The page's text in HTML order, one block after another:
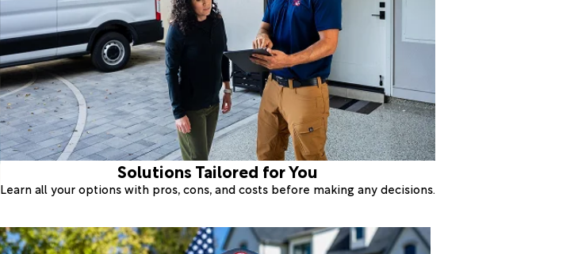
Solutions Tailored for You
Learn all your options with pros, cons, and costs before making any decisions.